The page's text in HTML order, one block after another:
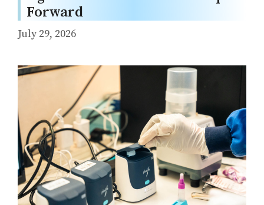
Forward
July 29, 2026